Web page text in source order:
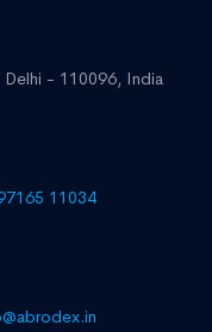
Delhi - 110096, India
11034